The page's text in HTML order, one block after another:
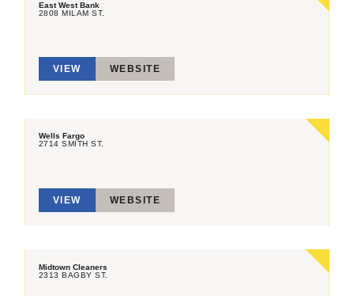
East West Bank
2808 MILAM ST.
VIEW WEBSITE
Wells Fargo
2714 SMITH ST.
VIEW WEBSITE
Midtown Cleaners
2313 BAGBY ST.